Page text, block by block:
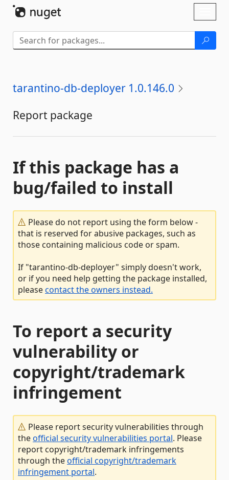
tarantino-db-deployer 1.0.146.0
Report package
If this package has a
bug/failed to install
Please do not report using the form below -
that is reserved for abusive packages, such as
those containing malicious code or spam.
If "tarantino-db-deployer" simply doesn't work,
or if you need help getting the package installed,
pleasecontact the owners instead.
To report a security
vulnerability or
copyright/trademark
infringement
Please report security vulnerabilities through
theofficial security vulnerabilities portal. Please
report copyright/trademark infringements
through theofficial copyright/trademark
infringement portal.